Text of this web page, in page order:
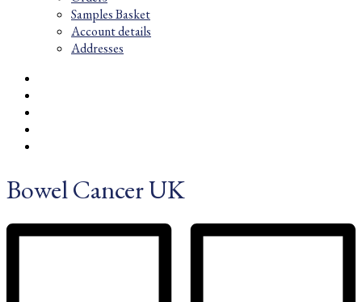
Samples Basket
Account details
Addresses
Bowel Cancer UK